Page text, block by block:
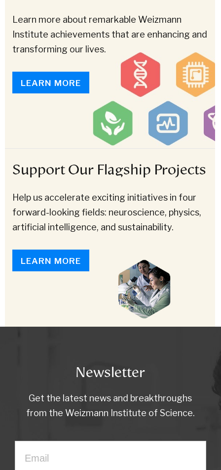
Learn more about remarkable Weizmann
Institute achievements that are enhancing and
transforming our lives.
LEARN MORE
Support Our Flagship Projects
Help us accelerate exciting initiatives in four
forward-looking fields: neuroscience, physics,
artificial intelligence, and sustainability.
LEARN MORE
Newsletter
Get the latest news and breakthroughs
from the Weizmann Institute of Science.